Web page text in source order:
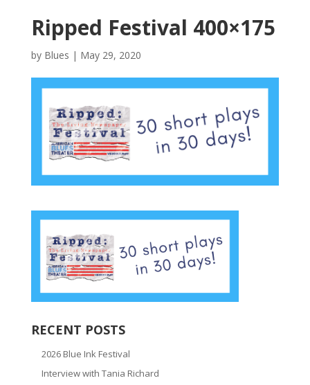
Ripped Festival 400×175
by Blues | May 29, 2020
RECENT POSTS
2026 Blue Ink Festival
Interview with Tania Richard